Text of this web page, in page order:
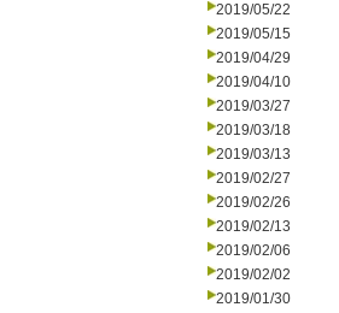
2019/05/22
2019/05/15
2019/04/29
2019/04/10
2019/03/27
2019/03/18
2019/03/13
2019/02/27
2019/02/26
2019/02/13
2019/02/06
2019/02/02
2019/01/30